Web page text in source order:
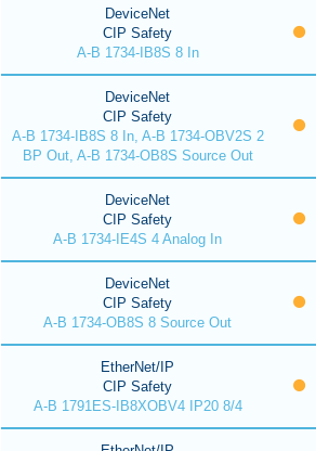
DeviceNet
CIP Safety
A-B 1734-IB8S 8 In
DeviceNet
CIP Safety
A-B 1734-IB8S 8 In, A-B 1734-OBV2S 2
BP Out, A-B 1734-OB8S Source Out
DeviceNet
CIP Safety
A-B 1734-IE4S 4 Analog In
DeviceNet
CIP Safety
A-B 1734-OB8S 8 Source Out
EtherNet/IP
CIP Safety
A-B 1791ES-IB8XOBV4 IP20 8/4